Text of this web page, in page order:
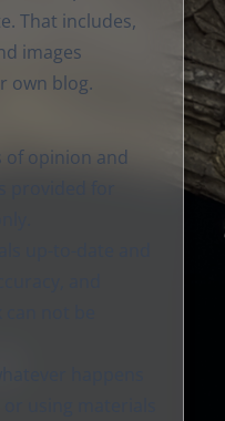
That includes,
images
own blog.
of opinion and
provided for